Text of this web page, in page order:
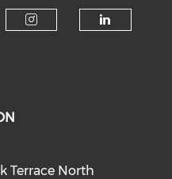
Terrace North